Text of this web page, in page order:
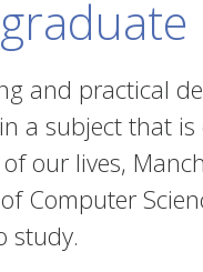
and practical
a subject that
our lives,
Computer
study.